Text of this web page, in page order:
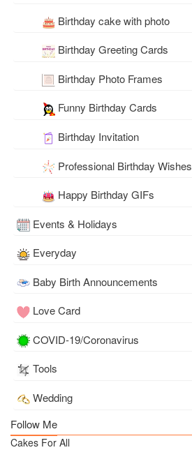
Birthday cake with photo
Birthday Greeting Cards
Birthday Photo Frames
Funny Birthday Cards
Birthday Invitation
Professional Birthday Wishes
Happy Birthday GIFs
Events & Holidays
Everyday
Baby Birth Announcements
Love Card
COVID-19/Coronavirus
Tools
Wedding
Follow Me
Cakes For All